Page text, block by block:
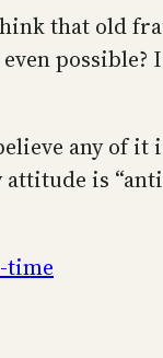
that old
any of it
is
time